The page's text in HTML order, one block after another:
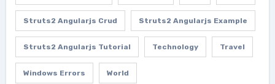
Struts2 Angularjs Crud Struts2 Angularjs Example
Struts2 Angularjs Tutorial Technology Travel
Windows Errors World